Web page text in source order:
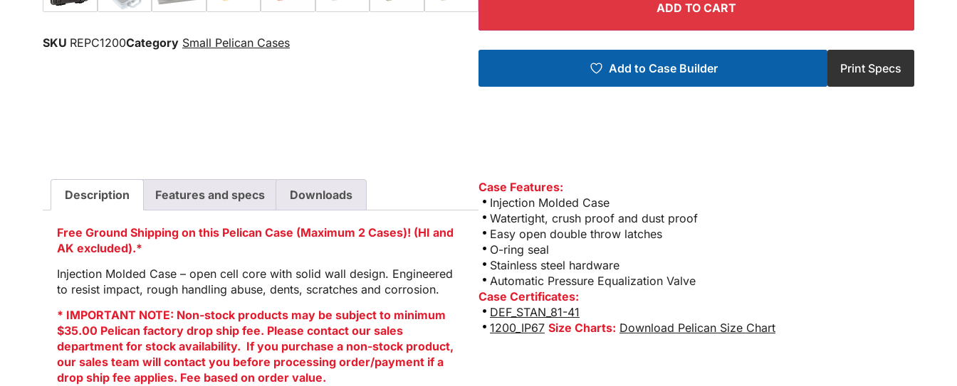
SKU REPC1200Category Small Pelican Cases
ADD TO CART
Add to Case Builder Print Specs
Description Features and specs Downloads
Free Ground Shipping on this Pelican Case (Maximum 2 Cases)! (HI and
AK excluded).*
Injection Molded Case – open cell core with solid wall design. Engineered
to resist impact, rough handling abuse, dents, scratches and corrosion.
* IMPORTANT NOTE: Non-stock products may be subject to minimum
$35.00 Pelican factory drop ship fee. Please contact our sales
department for stock availability. If you purchase a non-stock product,
our sales team will contact you before processing order/payment if a
drop ship fee applies. Fee based on order value.
Case Features:
Injection Molded Case
Watertight, crush proof and dust proof
Easy open double throw latches
O-ring seal
Stainless steel hardware
Automatic Pressure Equalization Valve
Case Certificates:
DEF_STAN_81-41
1200_IP67 Size Charts: Download Pelican Size Chart